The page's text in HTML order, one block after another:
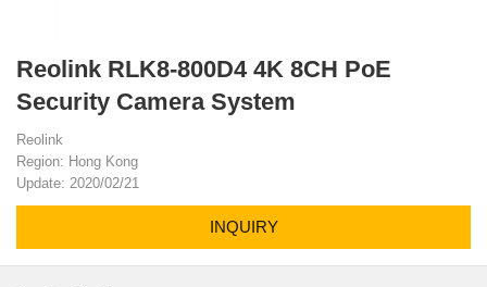
Reolink RLK8-800D4 4K 8CH PoE
Security Camera System
Reolink
Region: Hong Kong
Update: 2020/02/21
INQUIRY